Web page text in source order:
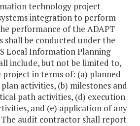
technology project
integration to perform
performance of the ADAPT
shall be conducted under the
Local Information Planning
include, but not be limited to,
in terms of: (a) planned
activities, (b) milestones and
path activities, (d) execution
and (e) application of any
The audit contractor shall report